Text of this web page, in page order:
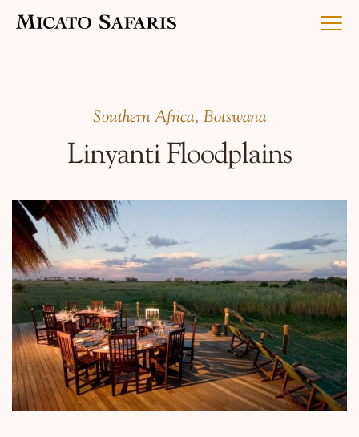
Luxury India Journeys
Destinations
Inspiration & Planning
Why Micato
Southern Africa, Botswana
Linyanti Floodplains